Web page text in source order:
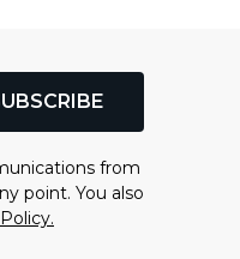
from
point. You also